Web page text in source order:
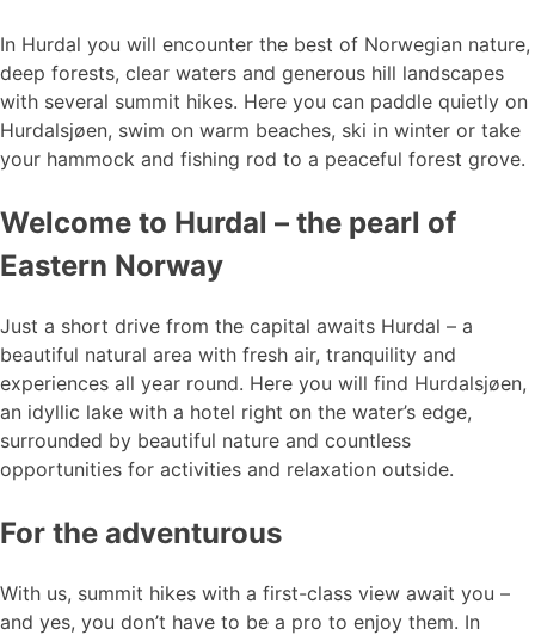
In Hurdal you will encounter the best of Norwegian nature,
deep forests, clear waters and generous hill landscapes
with several summit hikes. Here you can paddle quietly on
Hurdalsjøen, swim on warm beaches, ski in winter or take
your hammock and fishing rod to a peaceful forest grove.
Welcome to Hurdal – the pearl of
Eastern Norway
Just a short drive from the capital awaits Hurdal – a
beautiful natural area with fresh air, tranquility and
experiences all year round. Here you will find Hurdalsjøen,
an idyllic lake with a hotel right on the water’s edge,
surrounded by beautiful nature and countless
opportunities for activities and relaxation outside.
For the adventurous
With us, summit hikes with a first-class view await you –
and yes, you don’t have to be a pro to enjoy them. In